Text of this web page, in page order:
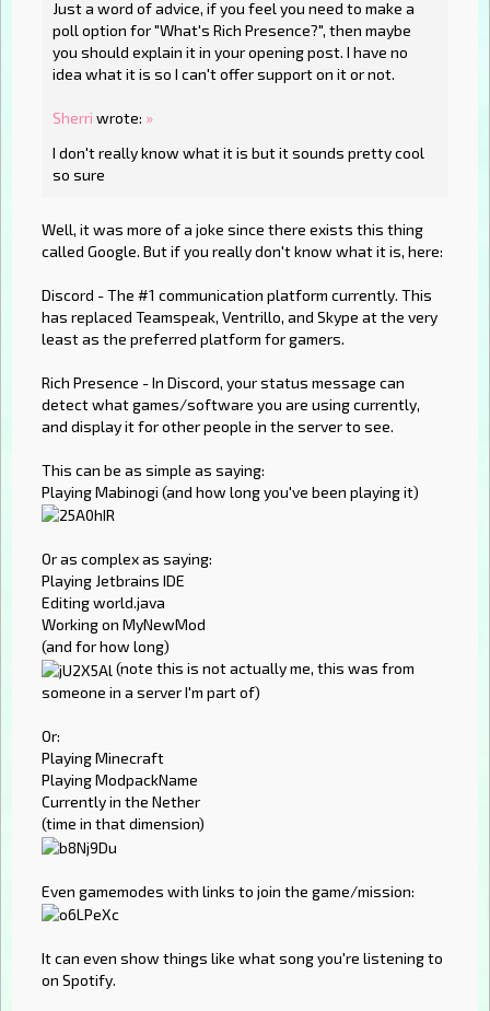
Just a word of advice, if you feel you need to make a
poll option for "What's Rich Presence?", then maybe
you should explain it in your opening post. I have no
idea what it is so I can't offer support on it or not.
Sherri wrote: »
I don't really know what it is but it sounds pretty cool
so sure
Well, it was more of a joke since there exists this thing
called Google. But if you really don't know what it is, here:
Discord - The #1 communication platform currently. This
has replaced Teamspeak, Ventrillo, and Skype at the very
least as the preferred platform for gamers.
Rich Presence - In Discord, your status message can
detect what games/software you are using currently,
and display it for other people in the server to see.
This can be as simple as saying:
Playing Mabinogi (and how long you've been playing it)
Or as complex as saying:
Playing Jetbrains IDE
Editing world.java
Working on MyNewMod
(and for how long)
(note this is not actually me, this was from
someone in a server I'm part of)
Or:
Playing Minecraft
Playing ModpackName
Currently in the Nether
(time in that dimension)
Even gamemodes with links to join the game/mission:
It can even show things like what song you're listening to
on Spotify.